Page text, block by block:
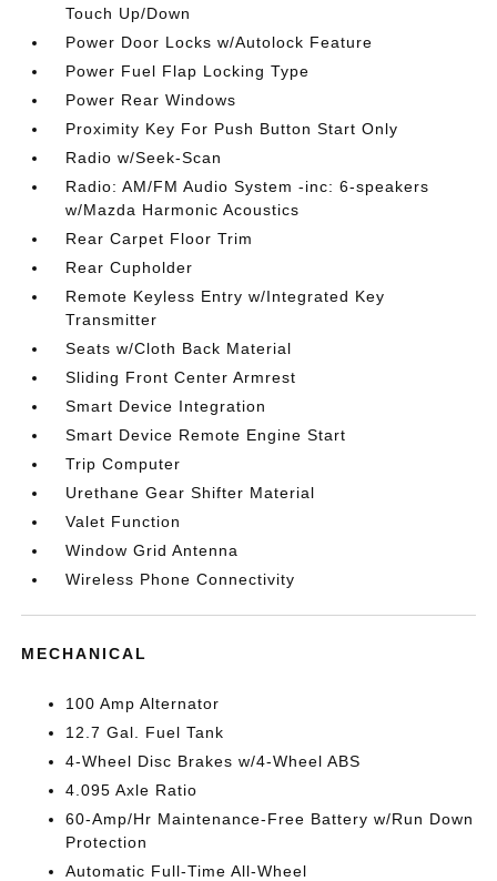
Touch Up/Down
Power Door Locks w/Autolock Feature
Power Fuel Flap Locking Type
Power Rear Windows
Proximity Key For Push Button Start Only
Radio w/Seek-Scan
Radio: AM/FM Audio System -inc: 6-speakers
w/Mazda Harmonic Acoustics
Rear Carpet Floor Trim
Rear Cupholder
Remote Keyless Entry w/Integrated Key
Transmitter
Seats w/Cloth Back Material
Sliding Front Center Armrest
Smart Device Integration
Smart Device Remote Engine Start
Trip Computer
Urethane Gear Shifter Material
Valet Function
Window Grid Antenna
Wireless Phone Connectivity
MECHANICAL
100 Amp Alternator
12.7 Gal. Fuel Tank
4-Wheel Disc Brakes w/4-Wheel ABS
4.095 Axle Ratio
60-Amp/Hr Maintenance-Free Battery w/Run Down
Protection
Automatic Full-Time All-Wheel